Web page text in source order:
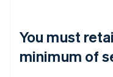
You must
minimum of